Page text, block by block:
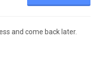
and come back later.